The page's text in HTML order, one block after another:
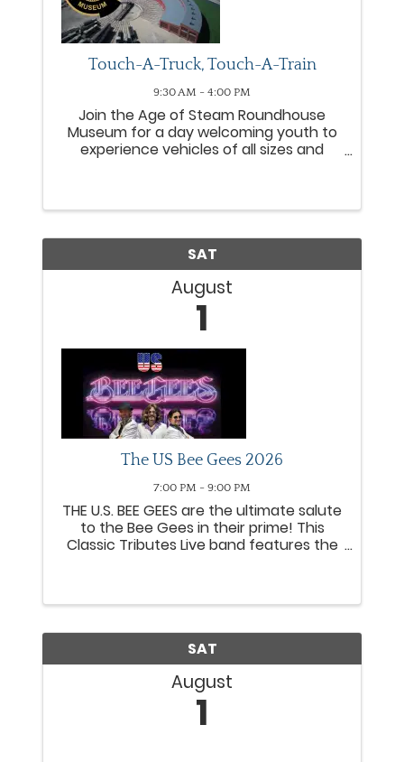
Touch-A-Truck, Touch-A-Train
9:30 AM - 4:00 PM
Join the Age of Steam Roundhouse
Museum for a day welcoming youth to
experience vehicles of all sizes and
by semi-tractors, farm ...
SAT
August
1
The US Bee Gees 2026
7:00 PM - 9:00 PM
THE U.S. BEE GEES are the ultimate salute
to the Bee Gees in their prime! This
Classic Tributes Live band features the
SAT
August
1